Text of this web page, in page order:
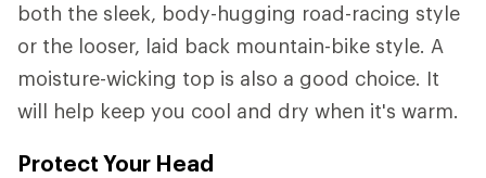
both the sleek, body-hugging road-racing style
or the looser, laid back mountain-bike style. A
moisture-wicking top is also a good choice. It
will help keep you cool and dry when it's warm.
Protect Your Head